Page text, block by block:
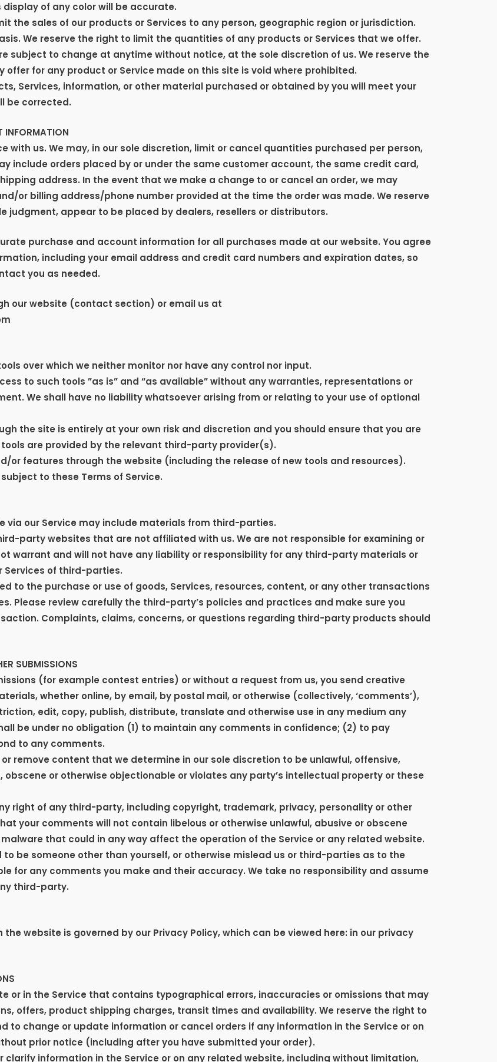
of any color will be accurate.
the sales of our products or Services to any person, geographic region or jurisdiction.
We reserve the right to limit the quantities of any products or Services that we offer.
subject to change at anytime without notice, at the sole discretion of us. We reserve the
for any product or Service made on this site is void where prohibited.
Services, information, or other material purchased or obtained by you will meet your
be corrected.
INFORMATION
with us. We may, in our sole discretion, limit or cancel quantities purchased per person,
include orders placed by or under the same customer account, the same credit card,
address. In the event that we make a change to or cancel an order, we may
or billing address/phone number provided at the time the order was made. We reserve
judgment, appear to be placed by dealers, resellers or distributors.
purchase and account information for all purchases made at our website. You agree
including your email address and credit card numbers and expiration dates, so
you as needed.
our website (contact section) or email us at
over which we neither monitor nor have any control nor input.
to such tools ”as is” and “as available” without any warranties, representations or
We shall have no liability whatsoever arising from or relating to your use of optional
the site is entirely at your own risk and discretion and you should ensure that you are
are provided by the relevant third-party provider(s).
or features through the website (including the release of new tools and resources).
to these Terms of Service.
via our Service may include materials from third-parties.
party websites that are not affiliated with us. We are not responsible for examining or
warrant and will not have any liability or responsibility for any third-party materials or
Services of third-parties.
to the purchase or use of goods, Services, resources, content, or any other transactions
Please review carefully the third-party’s policies and practices and make sure you
Complaints, claims, concerns, or questions regarding third-party products should
SUBMISSIONS
(for example contest entries) or without a request from us, you send creative
whether online, by email, by postal mail, or otherwise (collectively, ‘comments’),
edit, copy, publish, distribute, translate and otherwise use in any medium any
be under no obligation (1) to maintain any comments in confidence; (2) to pay
to any comments.
remove content that we determine in our sole discretion to be unlawful, offensive,
or otherwise objectionable or violates any party’s intellectual property or these
right of any third-party, including copyright, trademark, privacy, personality or other
your comments will not contain libelous or otherwise unlawful, abusive or obscene
that could in any way affect the operation of the Service or any related website.
be someone other than yourself, or otherwise mislead us or third-parties as to the
for any comments you make and their accuracy. We take no responsibility and assume
third-party.
website is governed by our Privacy Policy, which can be viewed here: in our privacy
or in the Service that contains typographical errors, inaccuracies or omissions that may
offers, product shipping charges, transit times and availability. We reserve the right to
to change or update information or cancel orders if any information in the Service or on
prior notice (including after you have submitted your order).
information in the Service or on any related website, including without limitation,